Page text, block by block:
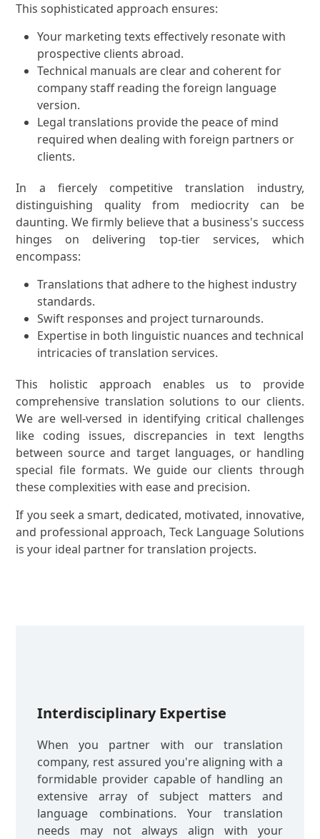
This sophisticated approach ensures:
Your marketing texts effectively resonate with
prospective clients abroad.
Technical manuals are clear and coherent for
company staff reading the foreign language
version.
Legal translations provide the peace of mind
required when dealing with foreign partners or
clients.
In a fiercely competitive translation industry,
distinguishing quality from mediocrity can be
daunting. We firmly believe that a business's success
hinges on delivering top-tier services, which
encompass:
Translations that adhere to the highest industry
standards.
Swift responses and project turnarounds.
Expertise in both linguistic nuances and technical
intricacies of translation services.
This holistic approach enables us to provide
comprehensive translation solutions to our clients.
We are well-versed in identifying critical challenges
like coding issues, discrepancies in text lengths
between source and target languages, or handling
special file formats. We guide our clients through
these complexities with ease and precision.
If you seek a smart, dedicated, motivated, innovative,
and professional approach, Teck Language Solutions
is your ideal partner for translation projects.
Interdisciplinary Expertise
When you partner with our translation
company, rest assured you're aligning with a
formidable provider capable of handling an
extensive array of subject matters and
language combinations. Your translation
needs may not always align with your